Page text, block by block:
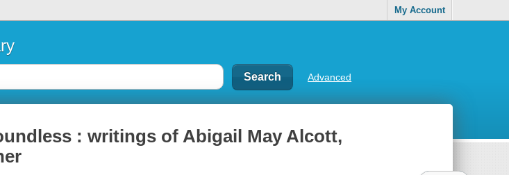
My Account
Advanced
: writings of Abigail May Alcott,